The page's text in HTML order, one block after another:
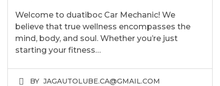
Welcome to duatiboc Car Mechanic! We
believe that true wellness encompasses the
mind, body, and soul. Whether you’re just
starting your fitness…
BY JAGAUTOLUBE.CA@GMAIL.COM